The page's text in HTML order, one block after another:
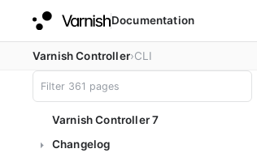
Documentation
Varnish Controller CLI
Varnish Controller 7
Changelog